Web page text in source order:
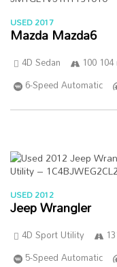
USED 2017
Mazda Mazda6
4D Sedan 100
6-Speed Automatic
USED 2012
Jeep Wrangler
4D Sport Utility
5-Speed Automatic